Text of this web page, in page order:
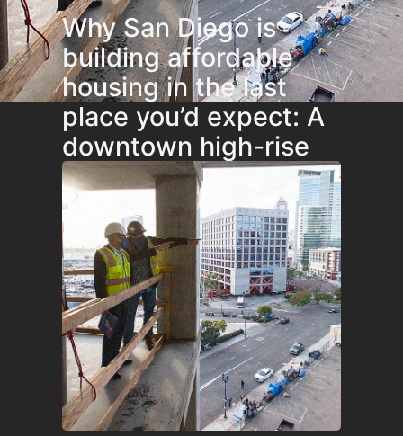
Why San Diego is
building affordable
housing in the last
place you’d expect: A
downtown high-rise